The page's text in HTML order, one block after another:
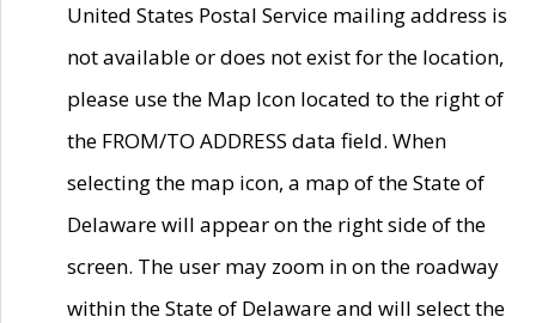
United States Postal Service mailing address is
not available or does not exist for the location,
please use the Map Icon located to the right of
the FROM/TO ADDRESS data field. When
selecting the map icon, a map of the State of
Delaware will appear on the right side of the
screen. The user may zoom in on the roadway
within the State of Delaware and will select the